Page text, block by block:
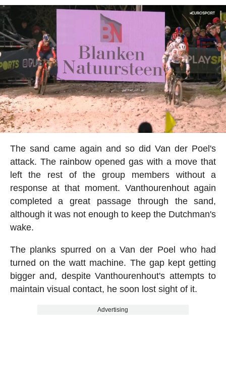
The sand came again and so did Van der Poel's
attack. The rainbow opened gas with a move that
left the rest of the group members without a
response at that moment. Vanthourenhout again
completed a great passage through the sand,
although it was not enough to keep the Dutchman's
wake.
The planks spurred on a Van der Poel who had
turned on the watt machine. The gap kept getting
bigger and, despite Vanthourenhout's attempts to
maintain visual contact, he soon lost sight of it.
Advertising